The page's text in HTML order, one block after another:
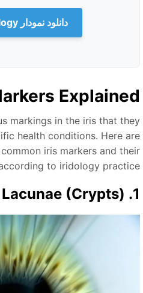
دانلود نمودار Iridology رایگان
markings in the iris that
health conditions. Here
common iris markers and
according to iridology